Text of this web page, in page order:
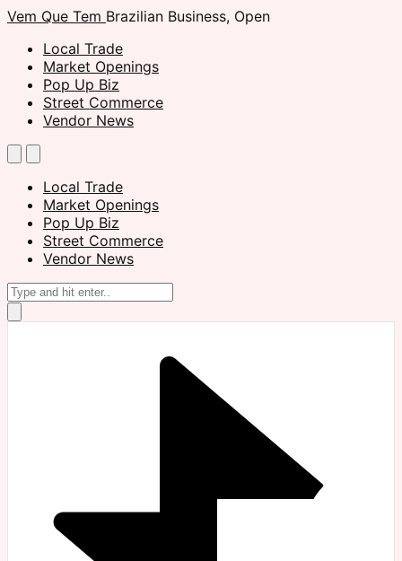
Vem Que Tem Brazilian Business, Open
Local Trade
Market Openings
Pop Up Biz
Street Commerce
Vendor News
Local Trade
Market Openings
Pop Up Biz
Street Commerce
Vendor News